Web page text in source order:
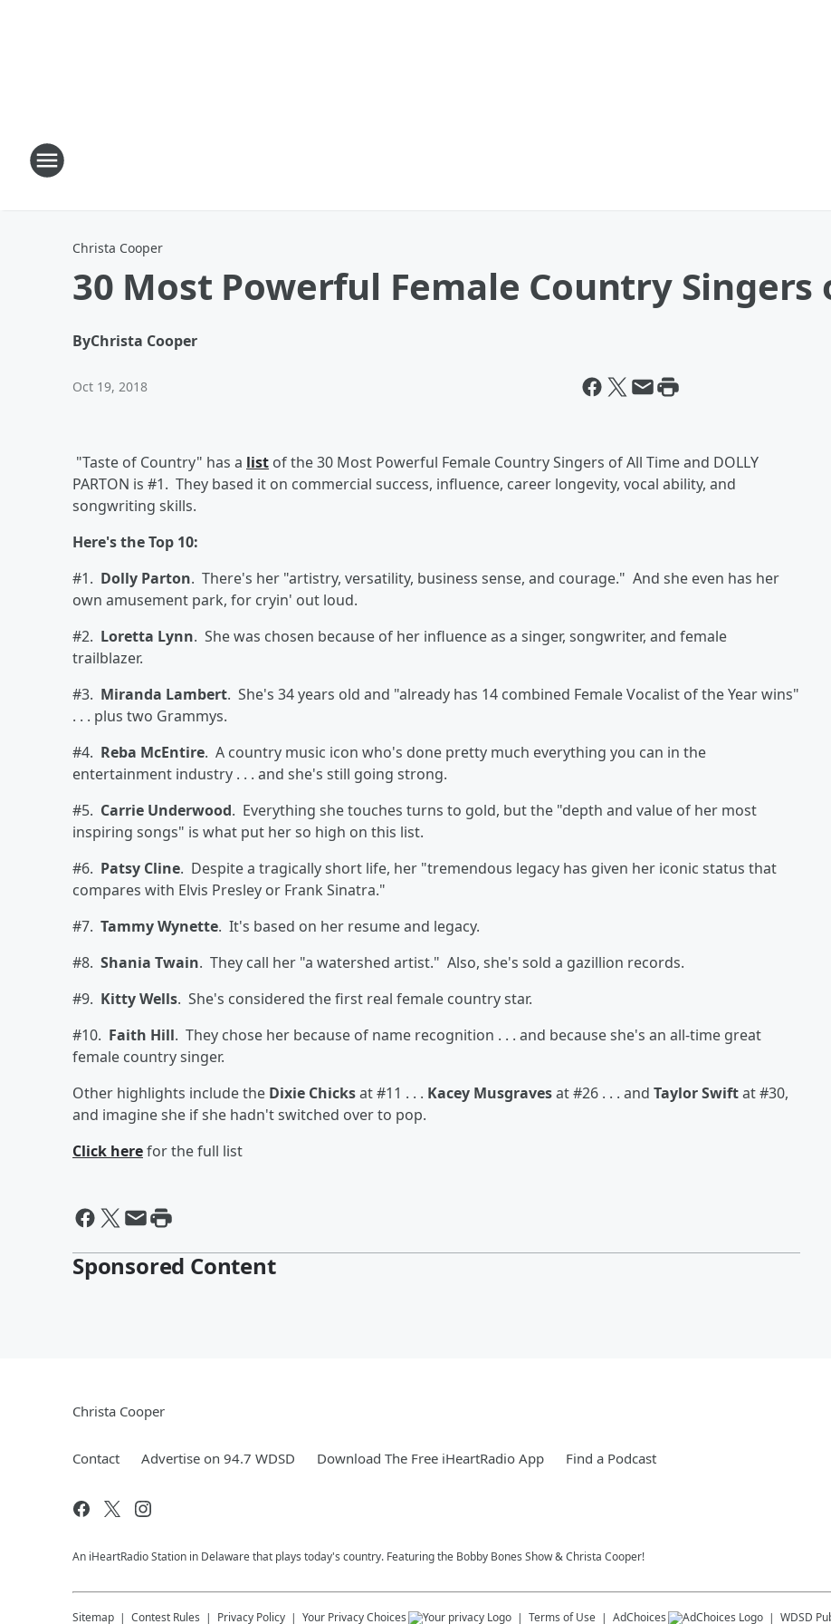
Christa Cooper
30 Most Powerful Female Country Singers
ByChrista Cooper
Oct 19, 2018
"Taste of Country" has a list of the 30 Most Powerful Female Country Singers of All Time and DOLLY
PARTON is #1. They based it on commercial success, influence, career longevity, vocal ability, and
songwriting skills.
Here's the Top 10:
#1. Dolly Parton. There's her "artistry, versatility, business sense, and courage." And she even has her
own amusement park, for cryin' out loud.
#2. Loretta Lynn. She was chosen because of her influence as a singer, songwriter, and female
trailblazer.
#3. Miranda Lambert. She's 34 years old and "already has 14 combined Female Vocalist of the Year wins"
. . . plus two Grammys.
#4. Reba McEntire. A country music icon who's done pretty much everything you can in the
entertainment industry . . . and she's still going strong.
#5. Carrie Underwood. Everything she touches turns to gold, but the "depth and value of her most
inspiring songs" is what put her so high on this list.
#6. Patsy Cline. Despite a tragically short life, her "tremendous legacy has given her iconic status that
compares with Elvis Presley or Frank Sinatra."
#7. Tammy Wynette. It's based on her resume and legacy.
#8. Shania Twain. They call her "a watershed artist." Also, she's sold a gazillion records.
#9. Kitty Wells. She's considered the first real female country star.
#10. Faith Hill. They chose her because of name recognition . . . and because she's an all-time great
female country singer.
Other highlights include the Dixie Chicksat #11 . . . Kacey Musgravesat #26 . . . and Taylor Swiftat #30,
and imagine she if she hadn't switched over to pop.
Click herefor the full list
Sponsored Content
Christa Cooper
Contact Advertise on 94.7 WDSD Download The Free iHeartRadio App Find a Podcast
An iHeartRadio Station in Delaware that plays today's country. Featuring the Bobby Bones Show & Christa Cooper!
Sitemap Contest Rules Privacy Policy Your Privacy Choices Terms of Use AdChoices WDSD